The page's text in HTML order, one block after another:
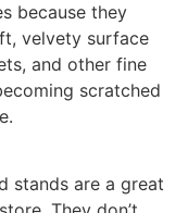
because they
velvety surface
and other fine
scratched
stands are a great